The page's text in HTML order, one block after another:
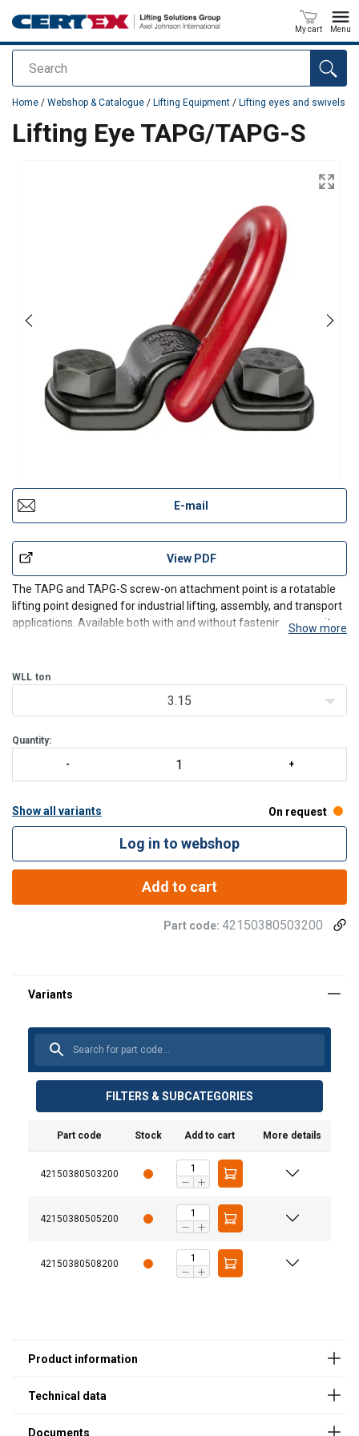
Search
My cart Menu
added to your quote
Home / Webshop & Catalogue / Lifting Equipment / Lifting eyes and swivels
Lifting Eye TAPG/TAPG-S
E-mail
View PDF
The TAPG and TAPG-S screw-on attachment point is a rotatable
lifting point designed for industrial lifting, assembly, and transport
applications. Available both with and without fastening screw, it
Show more
WLL ton
3.15
Quantity:
Show all variants On request
Log in to webshop
Add to cart
Part code: 42150380503200
FILTERS & SUBCATEGORIES
Part code Stock Add to cart More details
42150380503200
42150380505200
42150380508200
JDT-Attachment-Points-User-Manual-EN-
BA01_006_10-20231016.pdf